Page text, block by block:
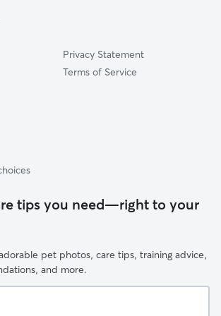
Privacy Statement
Terms of Service
tips you need—right to your
pet photos, care tips, training advice,
and more.